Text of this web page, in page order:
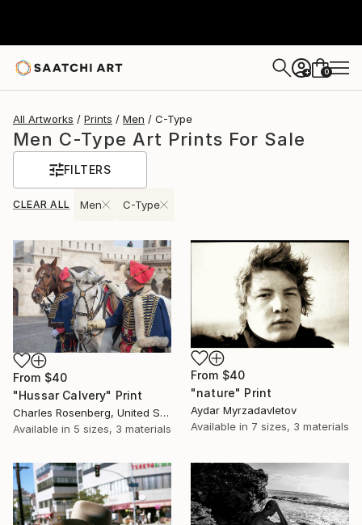
+ 0
All Artworks Prints Men C-Type
Men C-Type Art Prints For Sale
FILTERS
CLEAR ALL Men C-Type
From $40
"Hussar Calvery" Print
Charles Rosenberg, United States
Available in 5 sizes, 3 materials
From $40
"nature" Print
Aydar Myrzadavletov
Available in 7 sizes, 3 materials